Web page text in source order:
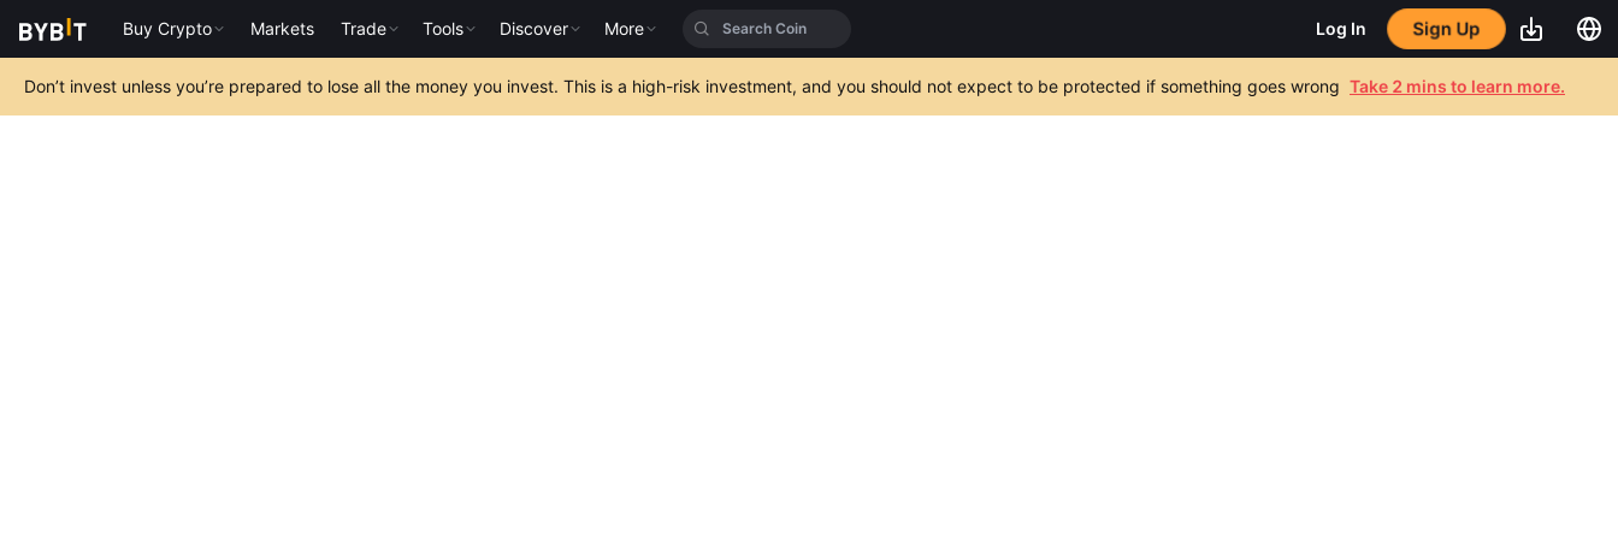
Buy Crypto Markets Trade Tools Discover More Log In Sign Up
Don’t invest unless you’re prepared to lose all the money you invest. This is a high-risk investment, and you should not expect to be protected if something goes wrong Take 2 mins to learn more.